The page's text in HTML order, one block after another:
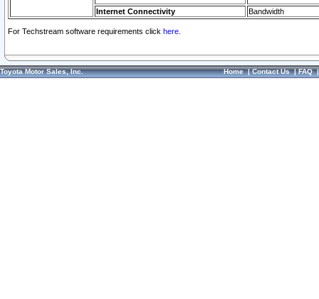
Internet Connectivity Bandwidth
For Techstream software requirements click here.
Toyota Motor Sales, Inc. Home|Contact Us|FAQ